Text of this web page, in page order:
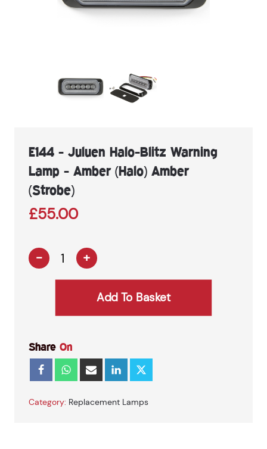
E144 - Juluen Halo-Blitz Warning
Lamp - Amber (Halo) Amber
(Strobe)
£55.00
-
E144
-
Amber
(Halo)
Amber
quantity
+
Add To Basket
Share On
Category: Replacement Lamps